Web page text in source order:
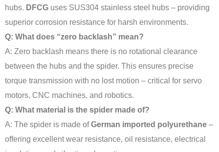
hubs. DFCG uses SUS304 stainless steel hubs – providing
superior corrosion resistance for harsh environments.
Q: What does “zero backlash” mean?
A: Zero backlash means there is no rotational clearance
between the hubs and the spider. This ensures precise
torque transmission with no lost motion – critical for servo
motors, CNC machines, and robotics.
Q: What material is the spider made of?
A: The spider is made ofGerman imported polyurethane –
offering excellent wear resistance, oil resistance, electrical